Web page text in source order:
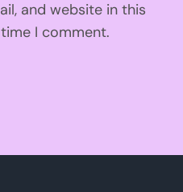
and website in this
I comment.